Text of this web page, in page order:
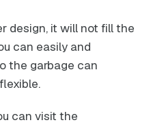
design, it will not fill the
can easily and
the garbage can
can visit the